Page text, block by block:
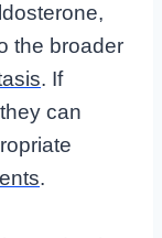
the broader
. If
can
.